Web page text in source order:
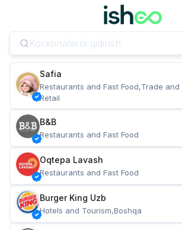
Safia
Restaurants and Fast Food,Trade and
Retail
B&B
Restaurants and Fast Food
Oqtepa Lavash
Restaurants and Fast Food
Burger King Uzb
Hotels and Tourism,Boshqa